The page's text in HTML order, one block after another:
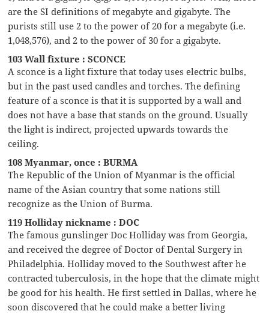
are the SI definitions of megabyte and gigabyte. The
purists still use 2 to the power of 20 for a megabyte (i.e.
1,048,576), and 2 to the power of 30 for a gigabyte.
103 Wall fixture : SCONCE
A sconce is a light fixture that today uses electric bulbs,
but in the past used candles and torches. The defining
feature of a sconce is that it is supported by a wall and
does not have a base that stands on the ground. Usually
the light is indirect, projected upwards towards the
ceiling.
108 Myanmar, once : BURMA
The Republic of the Union of Myanmar is the official
name of the Asian country that some nations still
recognize as the Union of Burma.
119 Holliday nickname : DOC
The famous gunslinger Doc Holliday was from Georgia,
and received the degree of Doctor of Dental Surgery in
Philadelphia. Holliday moved to the Southwest after he
contracted tuberculosis, in the hope that the climate might
be good for his health. He first settled in Dallas, where he
soon discovered that he could make a better living